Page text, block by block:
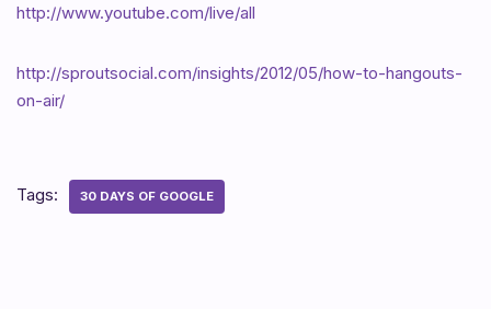
http://www.youtube.com/live/all
http://sproutsocial.com/insights/2012/05/how-to-hangouts-
on-air/
Tags: 30 DAYS OF GOOGLE